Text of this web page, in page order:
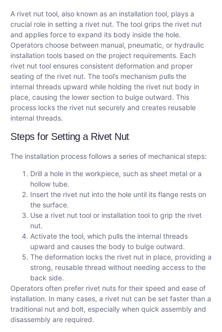
A rivet nut tool, also known as an installation tool, plays a
crucial role in setting a rivet nut. The tool grips the rivet nut
and applies force to expand its body inside the hole.
Operators choose between manual, pneumatic, or hydraulic
installation tools based on the project requirements. Each
rivet nut tool ensures consistent deformation and proper
seating of the rivet nut. The tool’s mechanism pulls the
internal threads upward while holding the rivet nut body in
place, causing the lower section to bulge outward. This
process locks the rivet nut securely and creates reusable
internal threads.
Steps for Setting a Rivet Nut
The installation process follows a series of mechanical steps:
Drill a hole in the workpiece, such as sheet metal or a
hollow tube.
Insert the rivet nut into the hole until its flange rests on
the surface.
Use a rivet nut tool or installation tool to grip the rivet
nut.
Activate the tool, which pulls the internal threads
upward and causes the body to bulge outward.
The deformation locks the rivet nut in place, providing a
strong, reusable thread without needing access to the
back side.
Operators often prefer rivet nuts for their speed and ease of
installation. In many cases, a rivet nut can be set faster than a
traditional nut and bolt, especially when quick assembly and
disassembly are required.